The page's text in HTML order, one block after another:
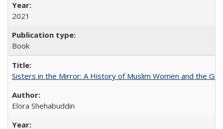
2021
Book
Sisters in the Mirror: A History of Muslim Women and the
Elora Shehabuddin